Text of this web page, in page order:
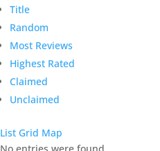
Title
Random
Most Reviews
Highest Rated
Claimed
Unclaimed
List Grid Map